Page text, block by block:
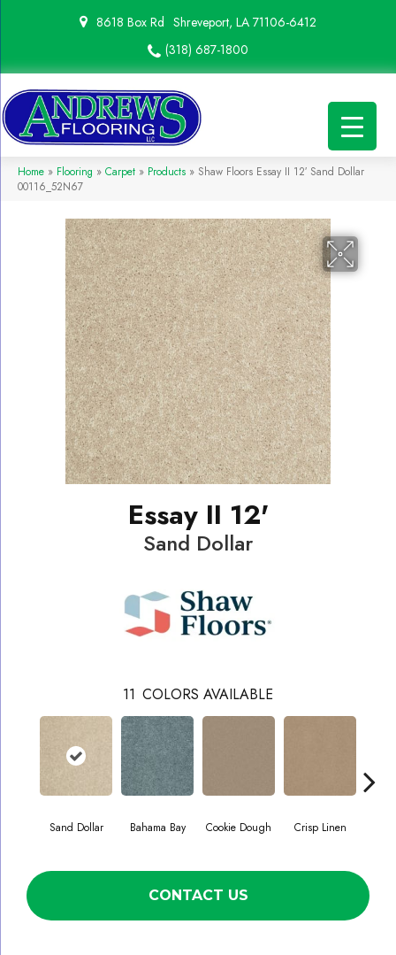
8618 Box Rd Shreveport, LA 71106-6412
(318) 687-1800
Home » Flooring » Carpet » Products » Shaw Floors Essay II 12′ Sand Dollar
00116_52N67
Essay II 12'
Sand Dollar
11 COLORS AVAILABLE
Sand Dollar Bahama Bay Cookie Dough Crisp Linen
CONTACT US